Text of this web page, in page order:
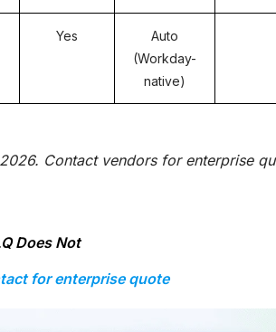
Yes
Auto
(Workday-
native)
Contact vendors for enterprise
Does Not
for enterprise quote